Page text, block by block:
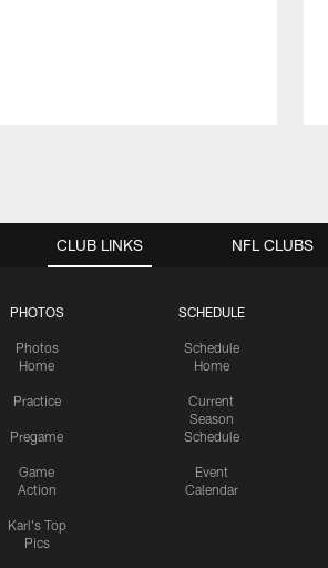
CLUB LINKS
PHOTOS
Photos
Home
Practice
Pregame
Game
Action
Karl's Top
Pics
SCHEDULE
Schedule
Home
Current
Season
Schedule
Event
Calendar
NFL CLUBS